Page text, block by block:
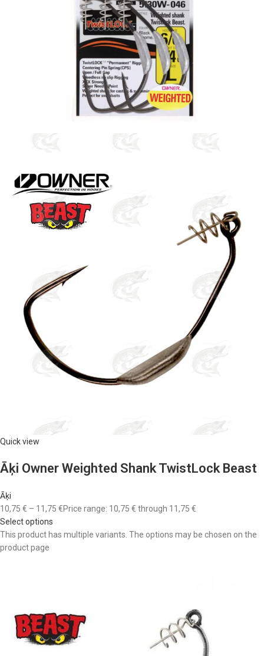
Quick view
Āķi Owner Weighted Shank TwistLock Beast
Āķi
10,75 € – 11,75 €Price range: 10,75 € through 11,75 €
Select options
This product has multiple variants. The options may be chosen on the
product page